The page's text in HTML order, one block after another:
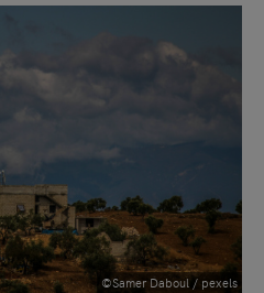
©Samer Daboul / pexels